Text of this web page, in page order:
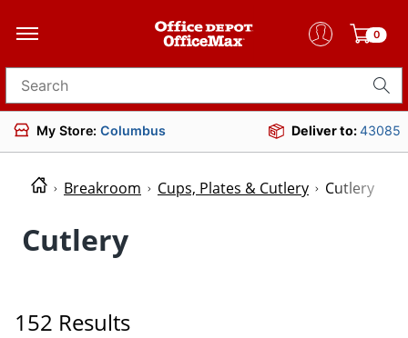
0
Search for products
My Store: Columbus Deliver to:43085
Breakroom Cups, Plates & Cutlery Cutlery
Cutlery
152 Results